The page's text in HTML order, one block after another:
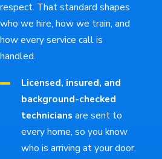
respect. That standard shapes
who we hire, how we train, and
how every service call is
handled.
Licensed, insured, and
background-checked
technicians are sent to
every home, so you know
who is arriving at your door.